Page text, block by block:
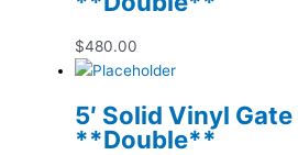
$480.00
5′ Solid Vinyl Gate
**Double**